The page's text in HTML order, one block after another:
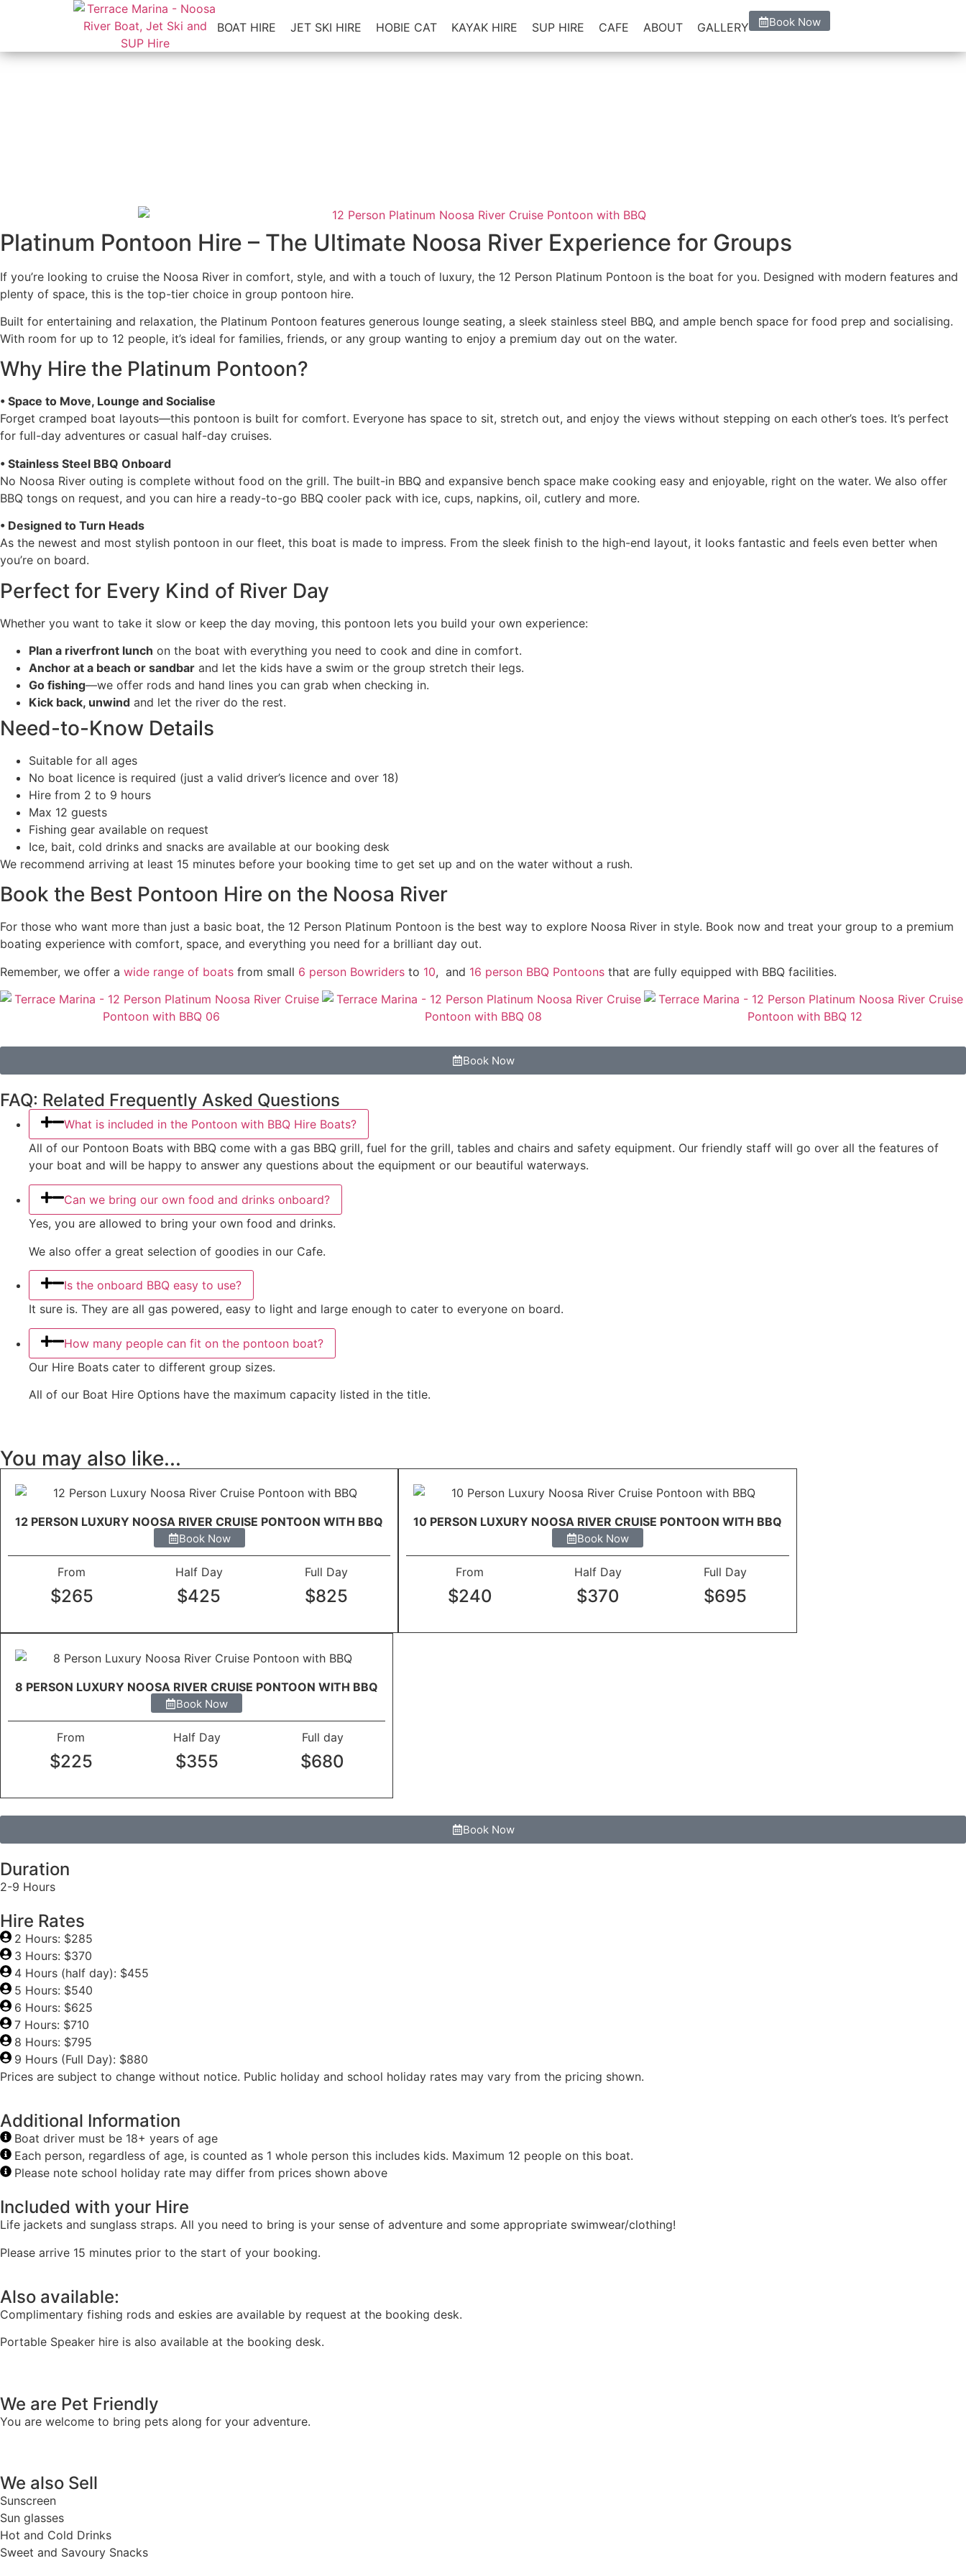
BOAT HIRE JET SKI HIRE HOBIE CAT KAYAK HIRE SUP HIRE CAFE ABOUT GALLERY Book Now
Platinum Pontoon Hire – The Ultimate Noosa River Experience for Groups
If you’re looking to cruise the Noosa River in comfort, style, and with a touch of luxury, the 12 Person Platinum Pontoon is the boat for you. Designed with modern features and
plenty of space, this is the top-tier choice in group pontoon hire.
Built for entertaining and relaxation, the Platinum Pontoon features generous lounge seating, a sleek stainless steel BBQ, and ample bench space for food prep and socialising.
With room for up to 12 people, it’s ideal for families, friends, or any group wanting to enjoy a premium day out on the water.
Why Hire the Platinum Pontoon?
• Space to Move, Lounge and Socialise
Forget cramped boat layouts—this pontoon is built for comfort. Everyone has space to sit, stretch out, and enjoy the views without stepping on each other’s toes. It’s perfect
for full-day adventures or casual half-day cruises.
• Stainless Steel BBQ Onboard
No Noosa River outing is complete without food on the grill. The built-in BBQ and expansive bench space make cooking easy and enjoyable, right on the water. We also offer
BBQ tongs on request, and you can hire a ready-to-go BBQ cooler pack with ice, cups, napkins, oil, cutlery and more.
• Designed to Turn Heads
As the newest and most stylish pontoon in our fleet, this boat is made to impress. From the sleek finish to the high-end layout, it looks fantastic and feels even better when
you’re on board.
Perfect for Every Kind of River Day
Whether you want to take it slow or keep the day moving, this pontoon lets you build your own experience:
Plan a riverfront lunch on the boat with everything you need to cook and dine in comfort.
Anchor at a beach or sandbar and let the kids have a swim or the group stretch their legs.
Go fishing—we offer rods and hand lines you can grab when checking in.
Kick back, unwind and let the river do the rest.
Need-to-Know Details
Suitable for all ages
No boat licence is required (just a valid driver’s licence and over 18)
Hire from 2 to 9 hours
Max 12 guests
Fishing gear available on request
Ice, bait, cold drinks and snacks are available at our booking desk
We recommend arriving at least 15 minutes before your booking time to get set up and on the water without a rush.
Book the Best Pontoon Hire on the Noosa River
For those who want more than just a basic boat, the 12 Person Platinum Pontoon is the best way to explore Noosa River in style. Book now and treat your group to a premium
boating experience with comfort, space, and everything you need for a brilliant day out.
Remember, we offer a wide range of boats from small 6 person Bowriders to 10, and 16 person BBQ Pontoons that are fully equipped with BBQ facilities.
Book Now
FAQ: Related Frequently Asked Questions
What is included in the Pontoon with BBQ Hire Boats?
All of our Pontoon Boats with BBQ come with a gas BBQ grill, fuel for the grill, tables and chairs and safety equipment. Our friendly staff will go over all the features of
your boat and will be happy to answer any questions about the equipment or our beautiful waterways.
Can we bring our own food and drinks onboard?
Yes, you are allowed to bring your own food and drinks.
We also offer a great selection of goodies in our Cafe.
Is the onboard BBQ easy to use?
It sure is. They are all gas powered, easy to light and large enough to cater to everyone on board.
How many people can fit on the pontoon boat?
Our Hire Boats cater to different group sizes.
All of our Boat Hire Options have the maximum capacity listed in the title.
You may also like...
12 PERSON LUXURY NOOSA RIVER CRUISE PONTOON WITH BBQ
Book Now
From
$265
Half Day
$425
Full Day
$825
10 PERSON LUXURY NOOSA RIVER CRUISE PONTOON WITH BBQ
Book Now
From
$240
Half Day
$370
Full Day
$695
8 PERSON LUXURY NOOSA RIVER CRUISE PONTOON WITH BBQ
Book Now
From
$225
Half Day
$355
Full day
$680
Book Now
Duration
2-9 Hours
Hire Rates
2 Hours: $285
3 Hours: $370
4 Hours (half day): $455
5 Hours: $540
6 Hours: $625
7 Hours: $710
8 Hours: $795
9 Hours (Full Day): $880
Prices are subject to change without notice. Public holiday and school holiday rates may vary from the pricing shown.
Additional Information
Boat driver must be 18+ years of age
Each person, regardless of age, is counted as 1 whole person this includes kids. Maximum 12 people on this boat.
Please note school holiday rate may differ from prices shown above
Included with your Hire
Life jackets and sunglass straps. All you need to bring is your sense of adventure and some appropriate swimwear/clothing!
Please arrive 15 minutes prior to the start of your booking.
Also available:
Complimentary fishing rods and eskies are available by request at the booking desk.
Portable Speaker hire is also available at the booking desk.
We are Pet Friendly
You are welcome to bring pets along for your adventure.
We also Sell
Sunscreen
Sun glasses
Hot and Cold Drinks
Sweet and Savoury Snacks